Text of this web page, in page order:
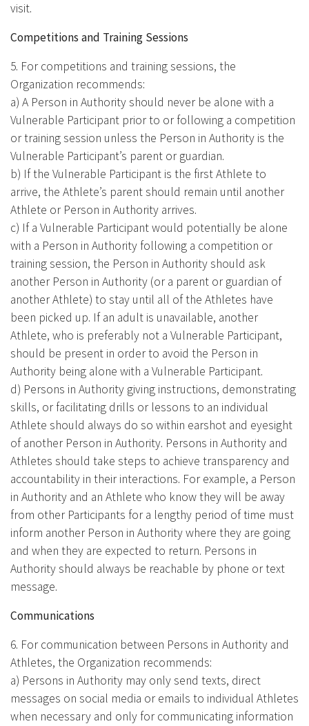
visit.
Competitions and Training Sessions
5. For competitions and training sessions, the
Organization recommends:
a) A Person in Authority should never be alone with a
Vulnerable Participant prior to or following a competition
or training session unless the Person in Authority is the
Vulnerable Participant’s parent or guardian.
b) If the Vulnerable Participant is the first Athlete to
arrive, the Athlete’s parent should remain until another
Athlete or Person in Authority arrives.
c) If a Vulnerable Participant would potentially be alone
with a Person in Authority following a competition or
training session, the Person in Authority should ask
another Person in Authority (or a parent or guardian of
another Athlete) to stay until all of the Athletes have
been picked up. If an adult is unavailable, another
Athlete, who is preferably not a Vulnerable Participant,
should be present in order to avoid the Person in
Authority being alone with a Vulnerable Participant.
d) Persons in Authority giving instructions, demonstrating
skills, or facilitating drills or lessons to an individual
Athlete should always do so within earshot and eyesight
of another Person in Authority. Persons in Authority and
Athletes should take steps to achieve transparency and
accountability in their interactions. For example, a Person
in Authority and an Athlete who know they will be away
from other Participants for a lengthy period of time must
inform another Person in Authority where they are going
and when they are expected to return. Persons in
Authority should always be reachable by phone or text
message.
Communications
6. For communication between Persons in Authority and
Athletes, the Organization recommends:
a) Persons in Authority may only send texts, direct
messages on social media or emails to individual Athletes
when necessary and only for communicating information